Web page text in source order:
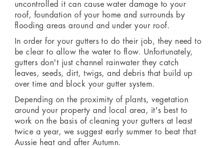
uncontrolled it can cause water damage to your
roof, foundation of your home and surrounds by
flooding areas around and under your roof.
In order for your gutters to do their job, they need to
be clear to allow the water to flow. Unfortunately,
gutters don't just channel rainwater they catch
leaves, seeds, dirt, twigs, and debris that build up
over time and block your gutter system.
Depending on the proximity of plants, vegetation
around your property and local area, it's best to
work on the basis of cleaning your gutters at least
twice a year, we suggest early summer to beat that
Aussie heat and after Autumn.